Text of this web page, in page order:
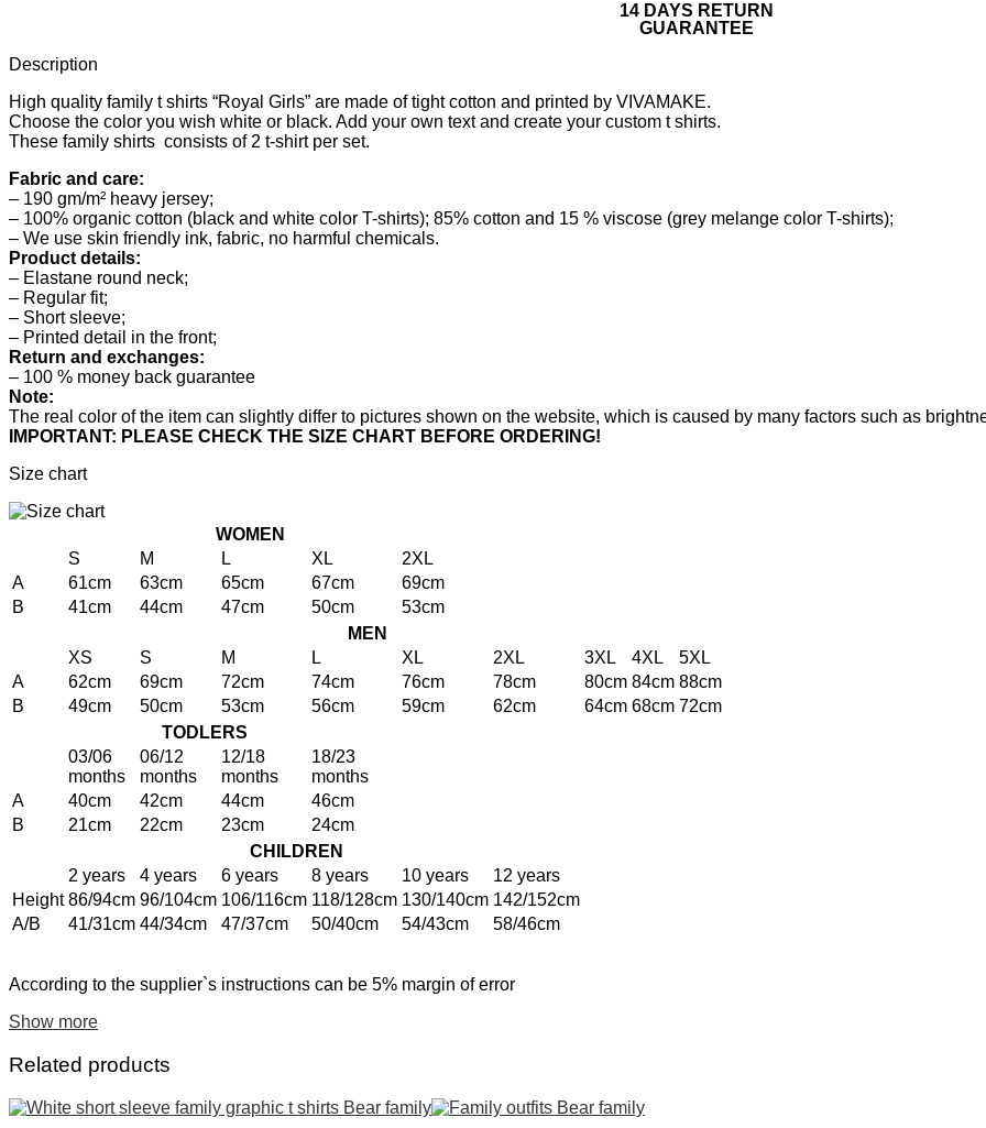
14 DAYS RETURN
GUARANTEE
Description
High quality family t shirts “Royal Girls” are made of tight cotton and printed by VIVAMAKE.
Choose the color you wish white or black. Add your own text and create your custom t shirts.
These family shirts consists of 2 t-shirt per set.
Fabric and care:
– 190 gm/m² heavy jersey;
– 100% organic cotton (black and white color T-shirts); 85% cotton and 15 % viscose (grey melange color T-shirts);
– We use skin friendly ink, fabric, no harmful chemicals.
Product details:
– Elastane round neck;
– Regular fit;
– Short sleeve;
– Printed detail in the front;
Return and exchanges:
– 100 % money back guarantee
Note:
The real color of the item can slightly differ to pictures shown on the website, which is caused by many factors such as
IMPORTANT: PLEASE CHECK THE SIZE CHART BEFORE ORDERING!
Size chart
WOMEN
S
M L XL
2XL
A
61cm 63cm 65cm 67cm
69cm
B
41cm 44cm 47cm 50cm
53cm
MEN
XS
S M L XL 2XL 3XL 4XL
5XL
A
62cm 69cm 72cm 74cm 76cm 78cm 80cm 84cm 88cm
B
49cm 50cm 53cm 56cm 59cm 62cm 64cm 68cm 72cm
TODLERS
03/06
months
06/12
months
12/18
months
18/23
months
A
40cm 42cm 44cm
46cm
B
21cm 22cm 23cm
24cm
CHILDREN
2 years
4 years 6 years 8 years 10 years
12 years
Height 86/94cm 96/104cm 106/116cm 118/128cm 130/140cm 142/152cm
A/B
41/31cm 44/34cm 47/37cm 50/40cm 54/43cm 58/46cm
According to the supplier`s instructions can be 5% margin of error
Show more
Related products